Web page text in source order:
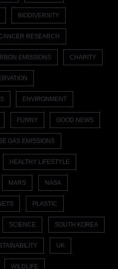
BIODIVERSITY
RESEARCH
EMISSIONS CHARITY
ENVIRONMENT
FUNNY GOOD NEWS
GAS EMISSIONS
HEALTHY LIFESTYLE
MARS NASA
PLASTIC
SCIENCE SOUTH KOREA
UK
WILDLIFE